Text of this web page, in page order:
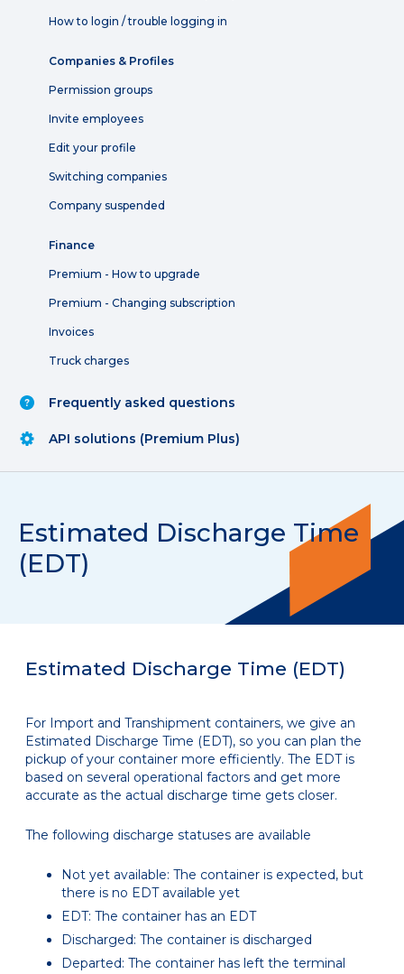
How to login / trouble logging in
Companies & Profiles
Permission groups
Invite employees
Edit your profile
Switching companies
Company suspended
Finance
Premium - How to upgrade
Premium - Changing subscription
Invoices
Truck charges
Frequently asked questions
API solutions (Premium Plus)
Estimated Discharge Time
(EDT)
Estimated Discharge Time (EDT)
For Import and Transhipment containers, we give an
Estimated Discharge Time (EDT), so you can plan the
pickup of your container more efficiently. The EDT is
based on several operational factors and get more
accurate as the actual discharge time gets closer.
The following discharge statuses are available
Not yet available: The container is expected, but
there is no EDT available yet
EDT: The container has an EDT
Discharged: The container is discharged
Departed: The container has left the terminal